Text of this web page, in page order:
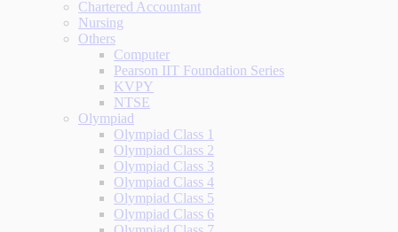
Chartered Accountant
Nursing
Others
Computer
Pearson IIT Foundation Series
KVPY
NTSE
Olympiad
Olympiad Class 1
Olympiad Class 2
Olympiad Class 3
Olympiad Class 4
Olympiad Class 5
Olympiad Class 6